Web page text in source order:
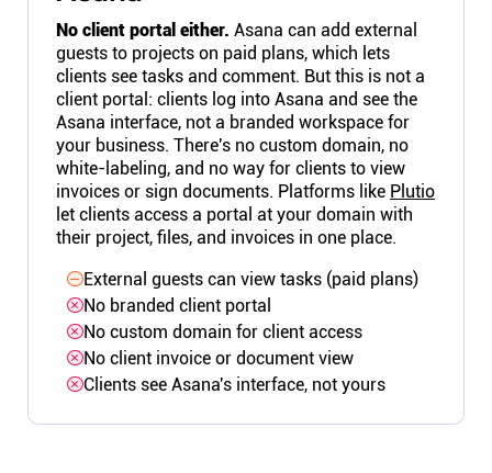
No client portal either. Asana can add external
guests to projects on paid plans, which lets
clients see tasks and comment. But this is not a
client portal: clients log into Asana and see the
Asana interface, not a branded workspace for
your business. There's no custom domain, no
white-labeling, and no way for clients to view
invoices or sign documents. Platforms like Plutio
let clients access a portal at your domain with
their project, files, and invoices in one place.
External guests can view tasks (paid plans)
No branded client portal
No custom domain for client access
No client invoice or document view
Clients see Asana's interface, not yours